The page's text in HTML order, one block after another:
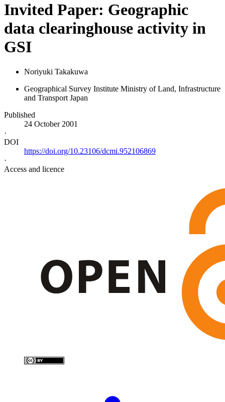
Invited Paper: Geographic
data clearinghouse activity in
GSI
Noriyuki Takakuwa
Geographical Survey Institute Ministry of Land, Infrastructure
and Transport Japan
Published
24 October 2001
·
DOI
https://doi.org/10.23106/dcmi.952106869
·
Access and licence